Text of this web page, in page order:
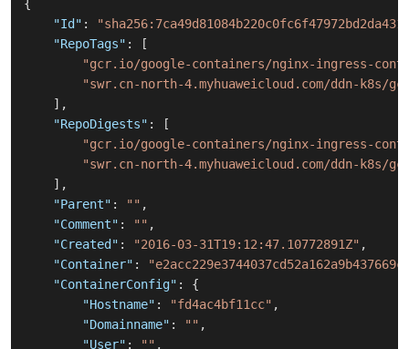
{
"Id" :
"RepoTags" :
[
"gcr.io/google-containers/nginx-ingress-
"swr.cn-north-4.myhuaweicloud.com/ddn-
] ,
"RepoDigests" :
[
"gcr.io/google-containers/nginx-ingress-
"swr.cn-north-4.myhuaweicloud.com/ddn-k8s/
] ,
"Parent" : "" ,
"Comment" : "" ,
"Created" : "2016-03-31T19:12:47.10772891Z" ,
"Container" :
"ContainerConfig" :
{
"Hostname" : "fd4ac4bf11cc" ,
"Domainname" : "" ,
"User" : "" ,